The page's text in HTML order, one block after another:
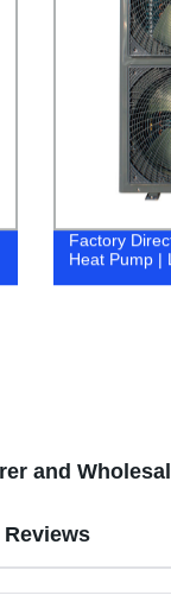
Factory
Heat Pump |
and
Reviews